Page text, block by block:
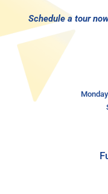
Schedule a tour